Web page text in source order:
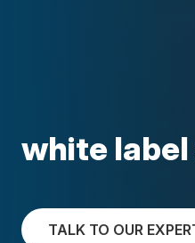
white
TALK TO OUR